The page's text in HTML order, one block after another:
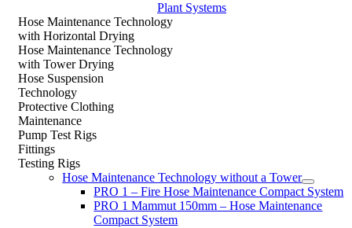
Plant Systems
Hose Maintenance Technology
with Horizontal Drying
Hose Maintenance Technology
with Tower Drying
Hose Suspension
Technology
Protective Clothing
Maintenance
Pump Test Rigs
Fittings
Testing Rigs
Hose Maintenance Technology without a Tower
PRO 1 – Fire Hose Maintenance Compact System
PRO 1 Mammut 150mm – Hose Maintenance
Compact System